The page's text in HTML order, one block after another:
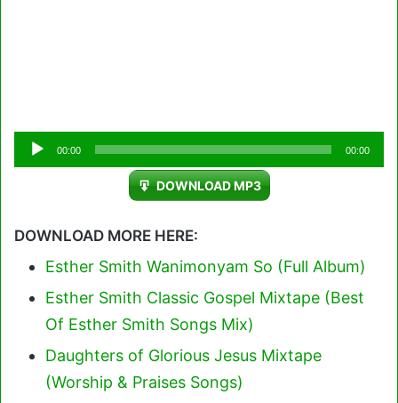
Audio
Player
00:00 00:00
DOWNLOAD MP3
DOWNLOAD MORE HERE:
Esther Smith Wanimonyam So (Full Album)
Esther Smith Classic Gospel Mixtape (Best
Of Esther Smith Songs Mix)
Daughters of Glorious Jesus Mixtape
(Worship & Praises Songs)